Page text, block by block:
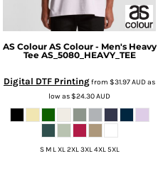
AS Colour AS Colour - Men's Heavy
Tee AS_5080_HEAVY_TEE
Digital DTF Printingfrom $31.97AUDas
low as$24.30AUD
S M L XL 2XL 3XL 4XL 5XL